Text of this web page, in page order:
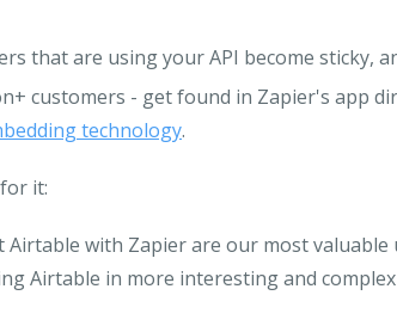
that are using your API become sticky,
customers - get found in Zapier's app
technology.
it:
with Zapier are our most
Airtable in more interesting and